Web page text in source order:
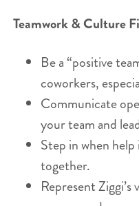
Teamwork & Culture
Be a “positive
coworkers,
Communicate
your team and
Step in when help
together.
Represent